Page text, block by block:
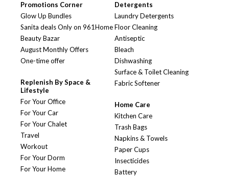
Promotions Corner
Glow Up Bundles
Sanita deals Only on 961Home
Beauty Bazar
August Monthly Offers
One-time offer
Replenish By Space &
Lifestyle
For Your Office
For Your Car
For Your Chalet
Travel
Workout
For Your Dorm
For Your Home
Detergents
Laundry Detergents
Floor Cleaning
Antiseptic
Bleach
Dishwashing
Surface & Toilet Cleaning
Fabric Softener
Home Care
Kitchen Care
Trash Bags
Napkins & Towels
Paper Cups
Insecticides
Battery